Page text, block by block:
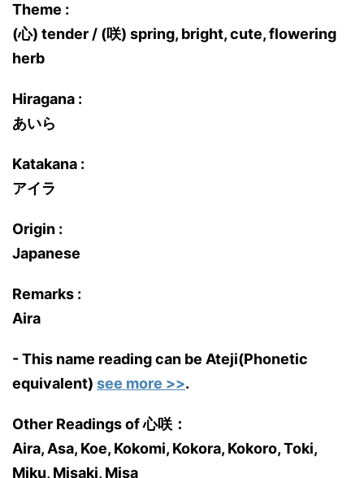
Theme :
(心) tender / (咲) spring, bright, cute, flowering
herb
Hiragana :
あいら
Katakana :
アイラ
Origin :
Japanese
Remarks :
Aira
- This name reading can be Ateji(Phonetic
equivalent) see more >>.
Other Readings of 心咲：
Aira, Asa, Koe, Kokomi, Kokora, Kokoro, Toki,
Miku, Misaki, Misa